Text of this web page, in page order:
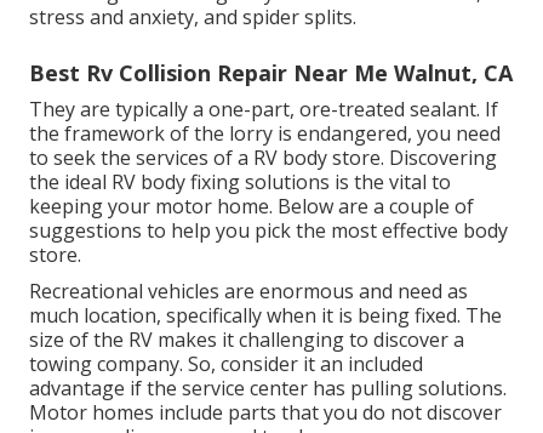
stress and anxiety, and spider splits.
Best Rv Collision Repair Near Me Walnut, CA
They are typically a one-part, ore-treated sealant. If
the framework of the lorry is endangered, you need
to seek the services of a RV body store. Discovering
the ideal RV body fixing solutions is the vital to
keeping your motor home. Below are a couple of
suggestions to help you pick the most effective body
store.
Recreational vehicles are enormous and need as
much location, specifically when it is being fixed. The
size of the RV makes it challenging to discover a
towing company. So, consider it an included
advantage if the service center has pulling solutions.
Motor homes include parts that you do not discover